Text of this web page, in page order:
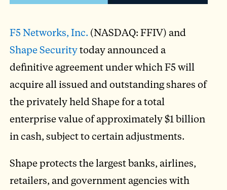
F5 Networks, Inc. (NASDAQ: FFIV) and
Shape Securitytoday announced a
definitive agreement under which F5 will
acquire all issued and outstanding shares of
the privately held Shape for a total
enterprise value of approximately $1 billion
in cash, subject to certain adjustments.
Shape protects the largest banks, airlines,
retailers, and government agencies with